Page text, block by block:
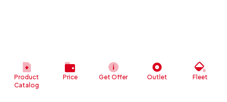
Product
Catalog
Price Get Offer Outlet Fleet